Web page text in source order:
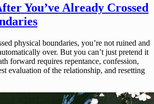
You’ve Already Crossed
physical boundaries, you’re not ruined and
over. But you can’t just pretend it
forward requires repentance, confession,
evaluation of the relationship, and resetting